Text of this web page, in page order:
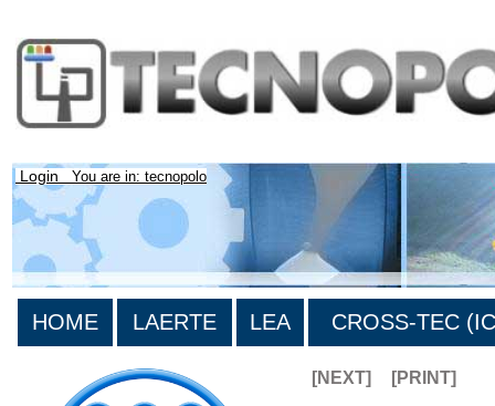
Login You are in: tecnopolo
HOME LAERTE LEA CROSS-TEC
[NEXT] [PRINT]